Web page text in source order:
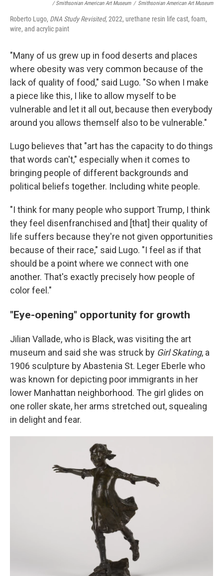
/ Smithsonian American Art Museum / Smithsonian American Art Museum
Roberto Lugo, DNA Study Revisited, 2022, urethane resin life cast, foam,
wire, and acrylic paint
"Many of us grew up in food deserts and places
where obesity was very common because of the
lack of quality of food," said Lugo. "So when I make
a piece like this, I like to allow myself to be
vulnerable and let it all out, because then everybody
around you allows themself also to be vulnerable."
Lugo believes that "art has the capacity to do things
that words can't," especially when it comes to
bringing people of different backgrounds and
political beliefs together. Including white people.
"I think for many people who support Trump, I think
they feel disenfranchised and [that] their quality of
life suffers because they're not given opportunities
because of their race," said Lugo. "I feel as if that
should be a point where we connect with one
another. That's exactly precisely how people of
color feel."
"Eye-opening" opportunity for growth
Jilian Vallade, who is Black, was visiting the art
museum and said she was struck by Girl Skating, a
1906 sculpture by Abastenia St. Leger Eberle who
was known for depicting poor immigrants in her
lower Manhattan neighborhood. The girl glides on
one roller skate, her arms stretched out, squealing
in delight and fear.